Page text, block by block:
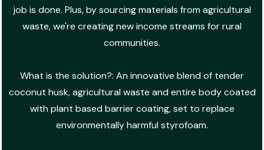
job is done. Plus, by sourcing materials from agricultural
waste, we're creating new income streams for rural
communities.
What is the solution?: An innovative blend of tender
coconut husk, agricultural waste and entire body coated
with plant based barrier coating, set to replace
environmentally harmful styrofoam.